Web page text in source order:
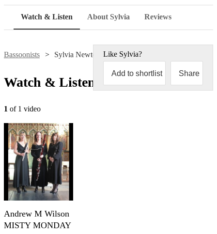
Watch & Listen About Sylvia Reviews
Bassoonists Sylvia Newton Like Sylvia?
Add to shortlist Share
Watch & Listen
1 of 1 video
Andrew M Wilson
MISTY MONDAY